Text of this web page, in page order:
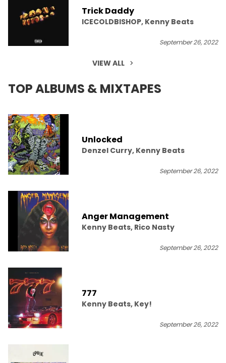
Trick Daddy
ICECOLDBISHOP, Kenny Beats
September 26, 2022
VIEW ALL
TOP ALBUMS & MIXTAPES
Unlocked
Denzel Curry, Kenny Beats
September 26, 2022
Anger Management
Kenny Beats, Rico Nasty
September 26, 2022
777
Kenny Beats, Key!
September 26, 2022